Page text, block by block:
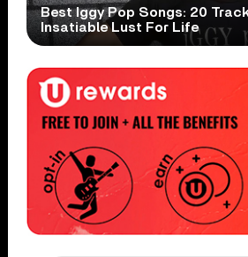
Best Iggy Pop Songs: 20
Insatiable Lust For Life